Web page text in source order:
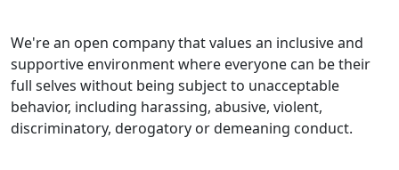
We're an open company that values an inclusive and
supportive environment where everyone can be their
full selves without being subject to unacceptable
behavior, including harassing, abusive, violent,
discriminatory, derogatory or demeaning conduct.